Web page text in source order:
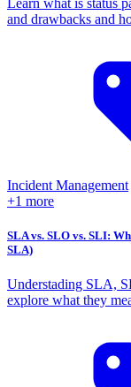
Learn what is status
and drawbacks and
Incident Management
+1 more
SLA vs. SLO vs. SLI:
SLA)
Understading SLA,
explore what they